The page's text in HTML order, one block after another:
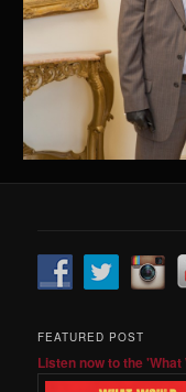
FEATURED POST
Listen now to the